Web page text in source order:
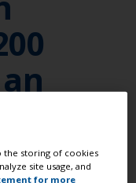
the storing of cookies
site usage, and
for more